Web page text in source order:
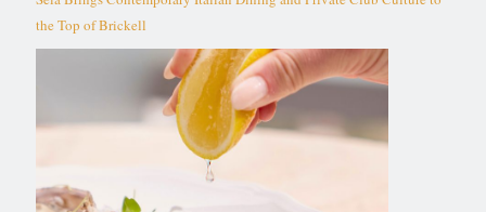
the Top of Brickell